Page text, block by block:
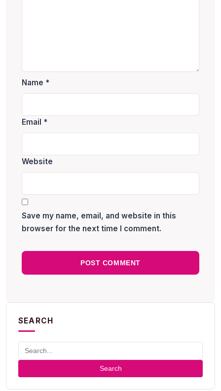
Name *
Email *
Website
Save my name, email, and website in this
browser for the next time I comment.
SEARCH
Search